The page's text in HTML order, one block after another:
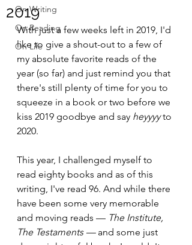
On Writing
On Reading
On Life
2019
With just a few weeks left in 2019, I'd
like to give a shout-out to a few of
my absolute favorite reads of the
year (so far) and just remind you that
there's still plenty of time for you to
squeeze in a book or two before we
kiss 2019 goodbye and say heyyyy to
2020.
This year, I challenged myself to
read eighty books and as of this
writing, I've read 96. And while there
have been some very memorable
and moving reads — The Institute,
The Testaments — and some just